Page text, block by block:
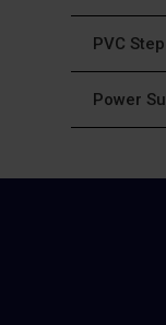
PVC
Power